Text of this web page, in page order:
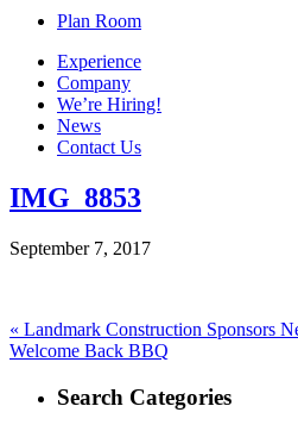
Plan Room
Experience
Company
We’re Hiring!
News
Contact Us
IMG_8853
September 7, 2017
Post
navigation
« Previous
post:
Landmark Construction Sponsors
Welcome Back BBQ
Search Categories